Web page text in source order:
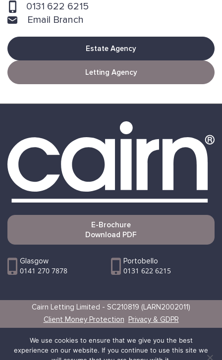
0131 622 6215
Email Branch
Estate Agency
Letting Agency
E-Brochure
Download PDF
Glasgow
0141 270 7878
Portobello
0131 622 6215
Cairn Letting Limited - SC210819 (LARN2002011)
Client Money Protection Privacy & GDPR
We use cookies to ensure that we give you the best
experience on our website. If you continue to use this site we